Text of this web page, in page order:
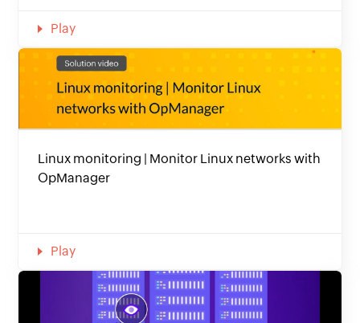
Play
Linux monitoring | Monitor Linux networks with
OpManager
Play